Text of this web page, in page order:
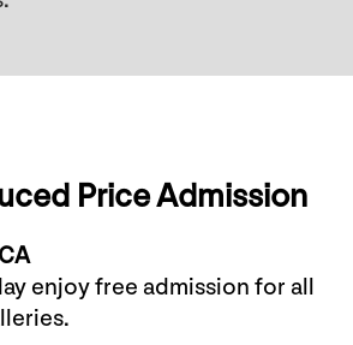
Price Admission
enjoy free admission for all